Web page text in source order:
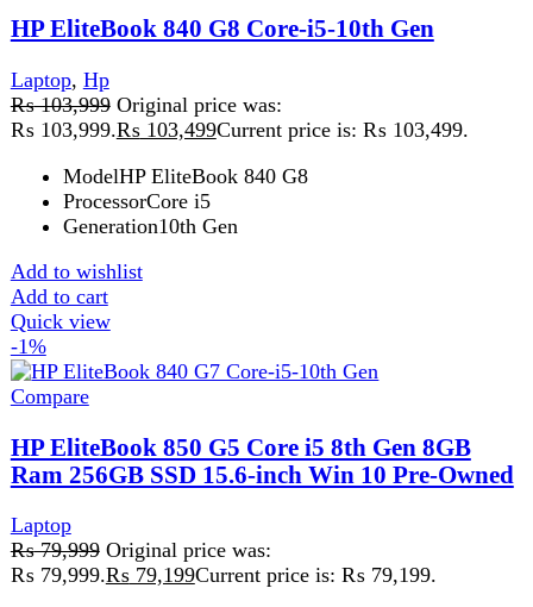
Add to wishlist
Quick view
-9%
Compare
HP Probook 650 G5 Core i5 8th Gen 8GB
256GB
hp,Laptop
₨55,499 Original price was:
₨ 55,499.₨
HP ProBook 650 G5 Core i5 8th Gen 8GB 256GB
Reliable Business Laptop for Everyday Performance The
HP ProBook 650
Add to cart
Quick view